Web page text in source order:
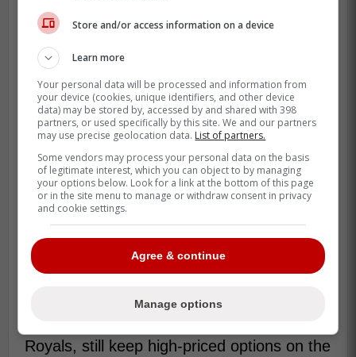
This isn't exactly a new idea. In 2017, the
NFL's Atlanta Falcons made headlines by
offering some of the cheapest concession
prices when Mercedes-Benz Stadium
opened. Fans could get $2 hot dogs, $2
sodas, $3 pizza slices, and $5
other teams have followed suit, but not
Royals, still keep high-priced options on the
Store and/or access information on a device
Learn more
Your personal data will be processed and information from
your device (cookies, unique identifiers, and other device
data) may be stored by, accessed by and shared with 398
partners, or used specifically by this site. We and our partners
may use precise geolocation data. List of partners.
Some vendors may process your personal data on the basis
of legitimate interest, which you can object to by managing
your options below. Look for a link at the bottom of this page
or in the site menu to manage or withdraw consent in privacy
and cookie settings.
Agree & continue
Manage options